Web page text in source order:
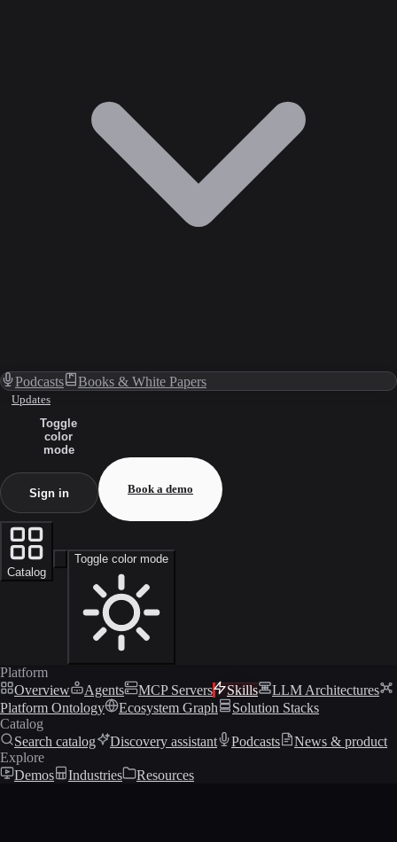
Podcasts Books & White Papers
Updates
Toggle
color
mode
Sign in Book a demo
Catalog
Toggle color mode
Platform
Overview
Agents MCP Servers Skills
LLM Architectures
Platform Ontology
Ecosystem Graph
Solution Stacks
Catalog
Search catalog
Discovery assistant Podcasts
News & product
Explore
Demos
Industries Resources